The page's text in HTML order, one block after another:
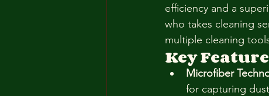
efficiency and a
who takes cleaning
multiple cleaning
Key
Microfiber
for capturing